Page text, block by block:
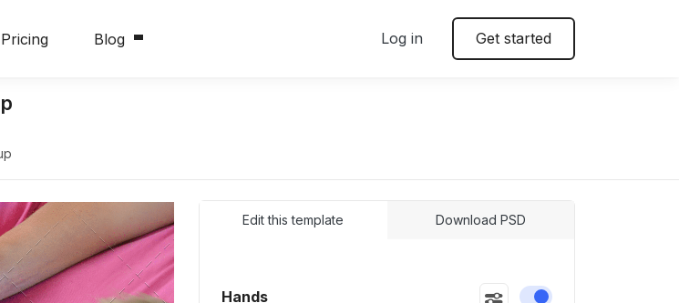
Pricing Blog Log in Get started
Edit this template Download PSD
Hands Enable or disable